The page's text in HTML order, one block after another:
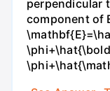
perpendicular
component of